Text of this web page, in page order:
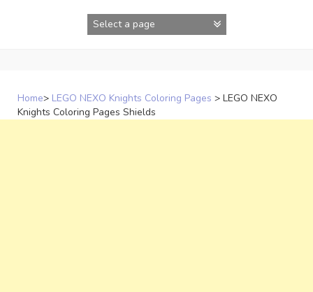
Home> LEGO NEXO Knights Coloring Pages > LEGO NEXO
Knights Coloring Pages Shields